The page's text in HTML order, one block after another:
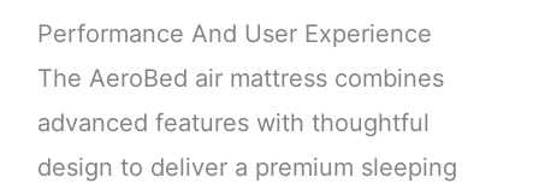
Performance And User Experience
The AeroBed air mattress combines
advanced features with thoughtful
design to deliver a premium sleeping